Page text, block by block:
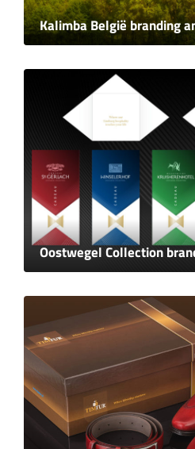
Kalimba België branding
Oostwegel Collection